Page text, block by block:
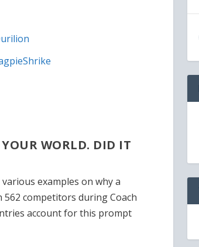
YOUR WORLD. DID IT
examples on why a
competitors during Coach
account for this prompt